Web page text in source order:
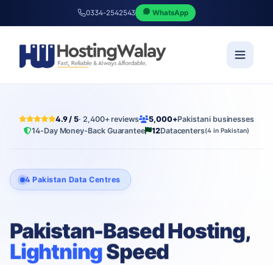
0334-2542543 WhatsApp
4.9 / 5· 2,400+ reviews 5,000+Pakistani businesses
14-Day Money-Back Guarantee
12Datacenters(4 in Pakistan)
4 Pakistan Data Centres
Pakistan-Based Hosting,
LightningSpeed